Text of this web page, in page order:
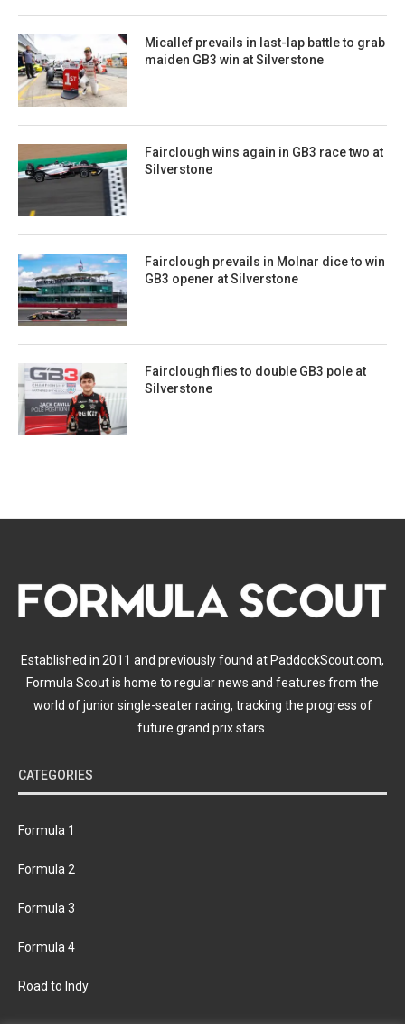
Micallef prevails in last-lap battle to grab
maiden GB3 win at Silverstone
Fairclough wins again in GB3 race two at
Silverstone
Fairclough prevails in Molnar dice to win
GB3 opener at Silverstone
Fairclough flies to double GB3 pole at
Silverstone
Established in 2011 and previously found at PaddockScout.com,
Formula Scout is home to regular news and features from the
world of junior single-seater racing, tracking the progress of
future grand prix stars.
CATEGORIES
Formula 1
Formula 2
Formula 3
Formula 4
Road to Indy